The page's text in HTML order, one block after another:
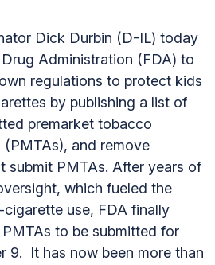
Dick Durbin (D-IL) today
Administration (FDA) to
regulations to protect kids
by publishing a list of
premarket tobacco
and remove
submit PMTAs. After years of
which fueled the
use, FDA finally
to be submitted for
9. It has now been more than